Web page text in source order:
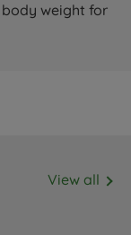
weight for
View all